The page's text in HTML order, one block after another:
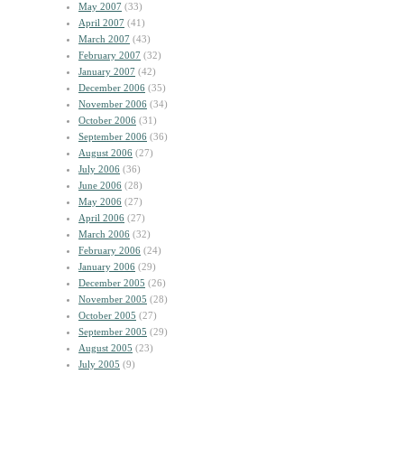
May 2007 (33)
April 2007 (41)
March 2007 (43)
February 2007 (32)
January 2007 (42)
December 2006 (35)
November 2006 (34)
October 2006 (31)
September 2006 (36)
August 2006 (27)
July 2006 (36)
June 2006 (28)
May 2006 (27)
April 2006 (27)
March 2006 (32)
February 2006 (24)
January 2006 (29)
December 2005 (26)
November 2005 (28)
October 2005 (27)
September 2005 (29)
August 2005 (23)
July 2005 (9)